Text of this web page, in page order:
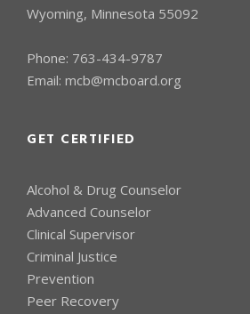
Wyoming, Minnesota 55092
Phone: 763-434-9787
Email: mcb@mcboard.org
GET CERTIFIED
Alcohol & Drug Counselor
Advanced Counselor
Clinical Supervisor
Criminal Justice
Prevention
Peer Recovery